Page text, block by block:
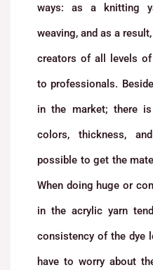
ways: as a knitting
weaving, and as a
creators of all levels
to professionals.
in the market; there
colors, thickness,
possible to get the
When doing huge or
in the acrylic yarn
consistency of the dye
have to worry about